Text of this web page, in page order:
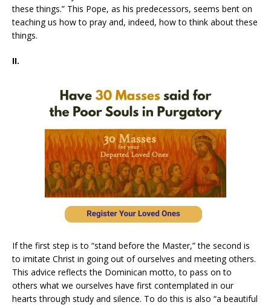
these things.” This Pope, as his predecessors, seems bent on
teaching us how to pray and, indeed, how to think about these
things.
II.
If the first step is to “stand before the Master,” the second is
to imitate Christ in going out of ourselves and meeting others.
This advice reflects the Dominican motto, to pass on to
others what we ourselves have first contemplated in our
hearts through study and silence. To do this is also “a beautiful